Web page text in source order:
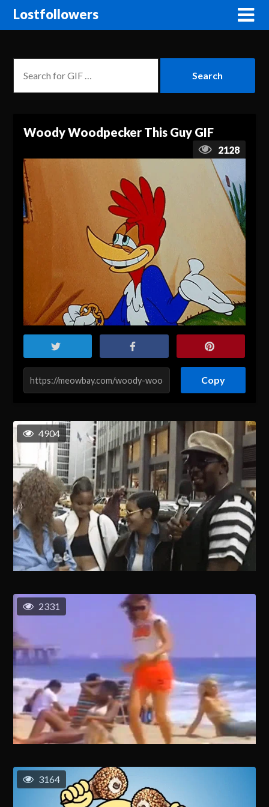
Lostfollowers
Woody Woodpecker This Guy GIF
2128
Copy
4904
2331
3164